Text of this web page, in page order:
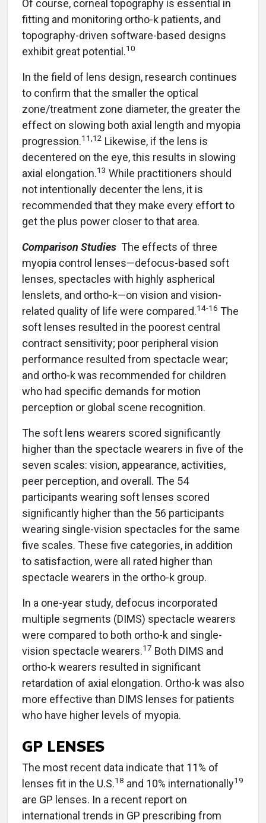
Of course, corneal topography is essential in
fitting and monitoring ortho-k patients, and
topography-driven software-based designs
exhibit great potential.10
In the field of lens design, research continues
to confirm that the smaller the optical
zone/treatment zone diameter, the greater the
effect on slowing both axial length and myopia
progression.11,12 Likewise, if the lens is
decentered on the eye, this results in slowing
axial elongation.13 While practitioners should
not intentionally decenter the lens, it is
recommended that they make every effort to
get the plus power closer to that area.
Comparison Studies The effects of three
myopia control lenses—defocus-based soft
lenses, spectacles with highly aspherical
lenslets, and ortho-k—on vision and vision-
related quality of life were compared.14-16 The
soft lenses resulted in the poorest central
contract sensitivity; poor peripheral vision
performance resulted from spectacle wear;
and ortho-k was recommended for children
who had specific demands for motion
perception or global scene recognition.
The soft lens wearers scored significantly
higher than the spectacle wearers in five of the
seven scales: vision, appearance, activities,
peer perception, and overall. The 54
participants wearing soft lenses scored
significantly higher than the 56 participants
wearing single-vision spectacles for the same
five scales. These five categories, in addition
to satisfaction, were all rated higher than
spectacle wearers in the ortho-k group.
In a one-year study, defocus incorporated
multiple segments (DIMS) spectacle wearers
were compared to both ortho-k and single-
vision spectacle wearers.17 Both DIMS and
ortho-k wearers resulted in significant
retardation of axial elongation. Ortho-k was also
more effective than DIMS lenses for patients
who have higher levels of myopia.
GP LENSES
The most recent data indicate that 11% of
lenses fit in the U.S.18 and 10% internationally19
are GP lenses. In a recent report on
international trends in GP prescribing from